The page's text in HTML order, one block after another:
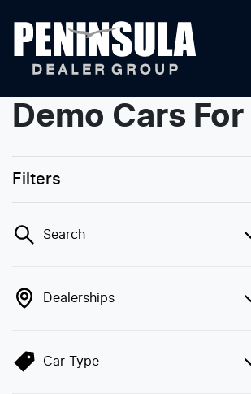
Demo Cars
Filters
Search
Dealerships
Car Type